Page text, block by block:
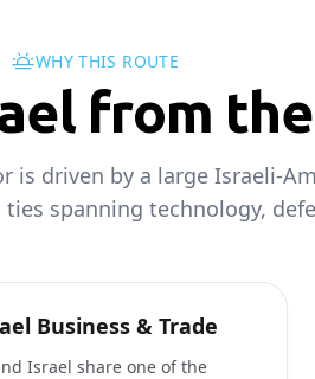
WHY THIS ROUTE
from
is driven by a large Israeli-
spanning technology,
Business & Trade
Israel share one of the